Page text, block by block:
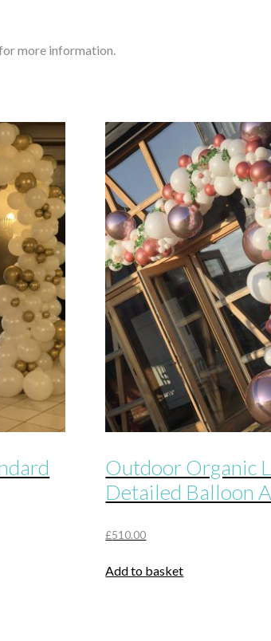
more information.
Outdoor Organic
Detailed Balloon
£510.00
Add to basket